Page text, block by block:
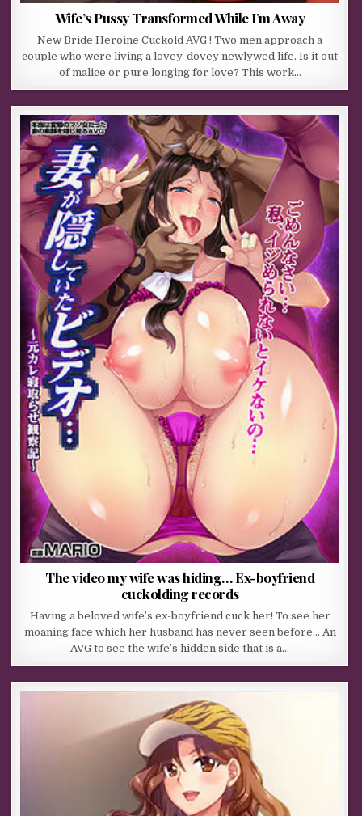
Wife’s Pussy Transformed While I’m Away
New Bride Heroine Cuckold AVG ! Two men approach a
couple who were living a lovey-dovey newlywed life. Is it out
of malice or pure longing for love? This work…
The video my wife was hiding… Ex-boyfriend
cuckolding records
Having a beloved wife’s ex-boyfriend cuck her! To see her
moaning face which her husband has never seen before… An
AVG to see the wife’s hidden side that is a…